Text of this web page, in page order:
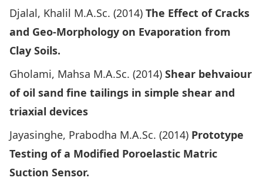
Djalal, Khalil M.A.Sc. (2014) The Effect of Cracks
and Geo-Morphology on Evaporation from
Clay Soils.
Gholami, Mahsa M.A.Sc. (2014) Shear behvaiour
of oil sand fine tailings in simple shear and
triaxial devices
Jayasinghe, Prabodha M.A.Sc. (2014) Prototype
Testing of a Modified Poroelastic Matric
Suction Sensor.